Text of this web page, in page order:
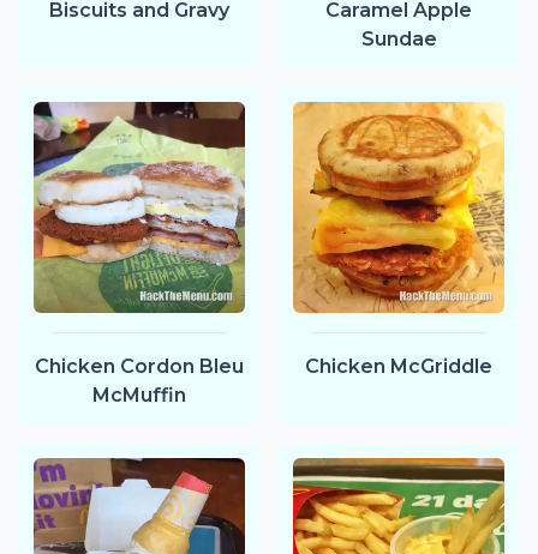
Biscuits and Gravy
Caramel Apple
Sundae
Chicken Cordon Bleu
McMuffin
Chicken McGriddle